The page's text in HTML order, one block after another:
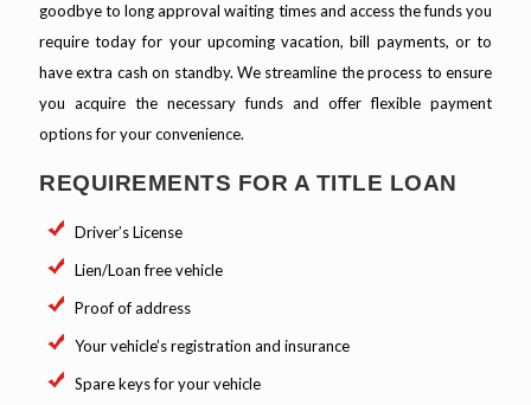
goodbye to long approval waiting times and access the funds you
require today for your upcoming vacation, bill payments, or to
have extra cash on standby. We streamline the process to ensure
you acquire the necessary funds and offer flexible payment
options for your convenience.
REQUIREMENTS FOR A TITLE LOAN
Driver’s License
Lien/Loan free vehicle
Proof of address
Your vehicle’s registration and insurance
Spare keys for your vehicle